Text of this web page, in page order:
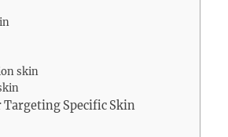
skin
Targeting Specific Skin